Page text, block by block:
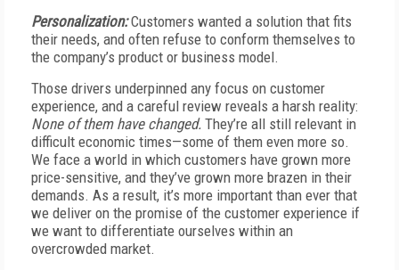
Personalization:Customers wanted a solution that fits
their needs, and often refuse to conform themselves to
the company’s product or business model.
Those drivers underpinned any focus on customer
experience, and a careful review reveals a harsh reality:
None of them have changed. They’re all still relevant in
difficult economic times—some of them even more so.
We face a world in which customers have grown more
price-sensitive, and they’ve grown more brazen in their
demands. As a result, it’s more important than ever that
we deliver on the promise of the customer experience if
we want to differentiate ourselves within an
overcrowded market.